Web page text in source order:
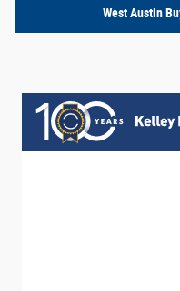
West Austin